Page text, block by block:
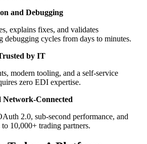
and Debugging
explains fixes, and validates
debugging cycles from days to minutes.
by IT
modern tooling, and a self-service
zero EDI expertise.
Network-Connected
2.0, sub-second performance, and
to 10,000+ trading partners.